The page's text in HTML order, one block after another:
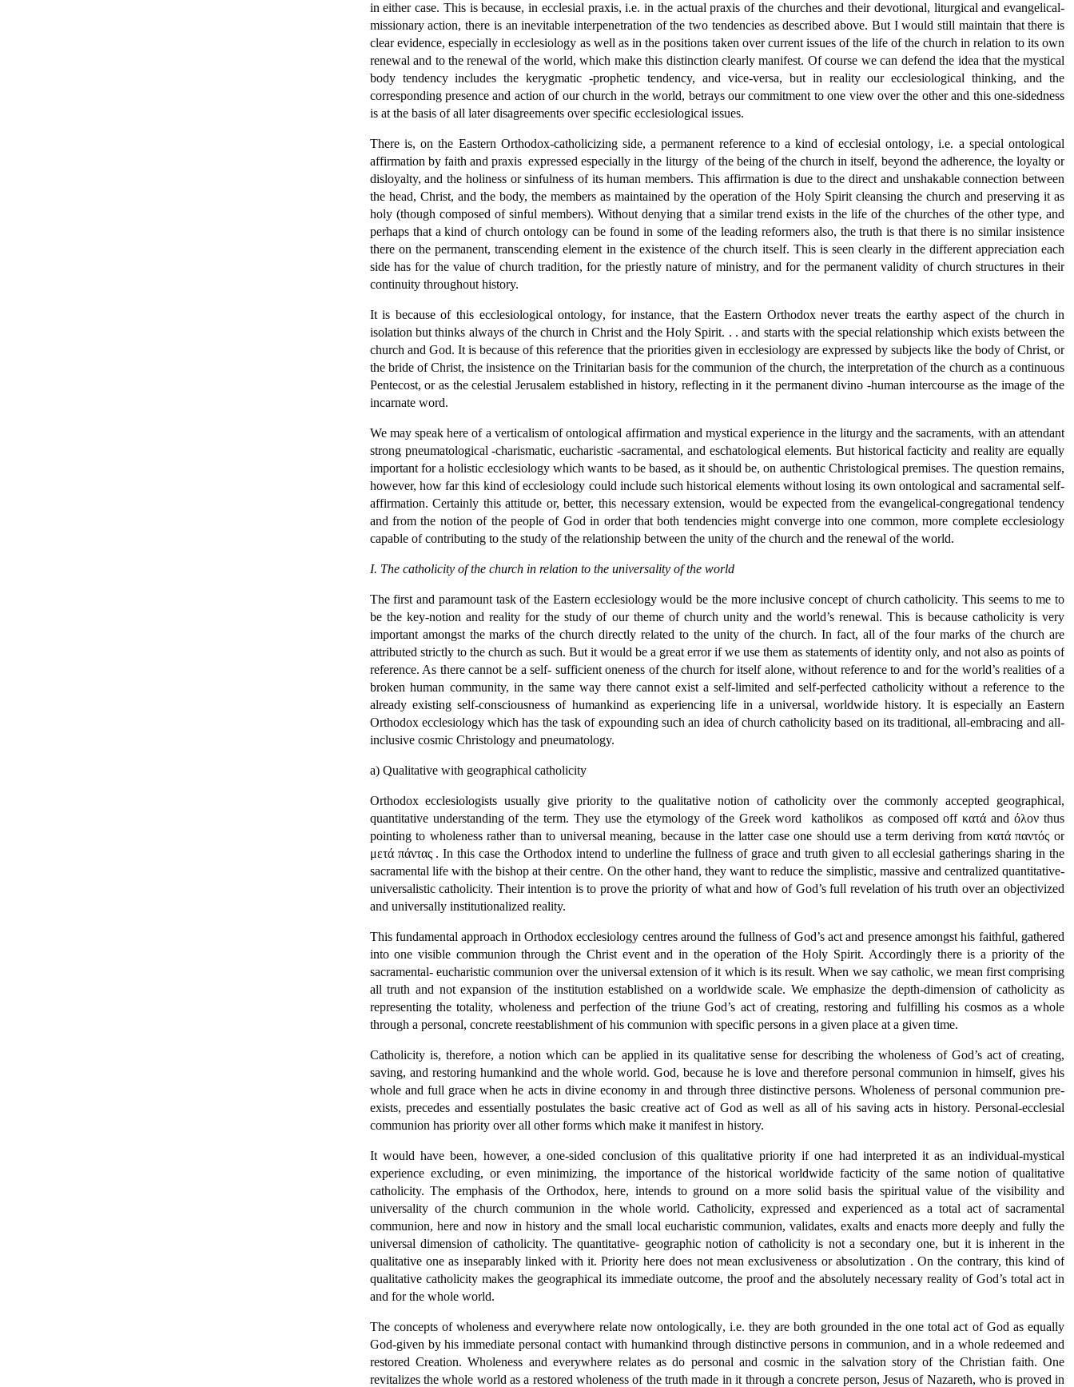
in either case. This is because, in ecclesial praxis, i.e. in the actual praxis of the churches and their devotional, liturgical and evangelical-
missionary action, there is an inevitable interpenetration of the two tendencies as described above. But I would still maintain that there is
clear evidence, especially in ecclesiology as well as in the positions taken over current issues of the life of the church in relation to its own
renewal and to the renewal of the world, which make this distinction clearly manifest. Of course we can defend the idea that the mystical
body tendency includes the kerygmatic -prophetic tendency, and vice-versa, but in reality our ecclesiological thinking, and the
corresponding presence and action of our church in the world, betrays our commitment to one view over the other and this one-sidedness
is at the basis of all later disagreements over specific ecclesiological issues.
There is, on the Eastern Orthodox-catholicizing side, a permanent reference to a kind of ecclesial ontology, i.e. a special ontological
affirmation by faith and praxis  expressed especially in the liturgy  of the being of the church in itself, beyond the adherence, the loyalty or
disloyalty, and the holiness or sinfulness of its human members. This affirmation is due to the direct and unshakable connection between
the head, Christ, and the body, the members as maintained by the operation of the Holy Spirit cleansing the church and preserving it as
holy (though composed of sinful members). Without denying that a similar trend exists in the life of the churches of the other type, and
perhaps that a kind of church ontology can be found in some of the leading reformers also, the truth is that there is no similar insistence
there on the permanent, transcending element in the existence of the church itself. This is seen clearly in the different appreciation each
side has for the value of church tradition, for the priestly nature of ministry, and for the permanent validity of church structures in their
continuity throughout history.
It is because of this ecclesiological ontology, for instance, that the Eastern Orthodox never treats the earthy aspect of the church in
isolation but thinks always of the church in Christ and the Holy Spirit. . . and starts with the special relationship which exists between the
church and God. It is because of this reference that the priorities given in ecclesiology are expressed by subjects like the body of Christ, or
the bride of Christ, the insistence on the Trinitarian basis for the communion of the church, the interpretation of the church as a continuous
Pentecost, or as the celestial Jerusalem established in history, reflecting in it the permanent divino -human intercourse as the image of the
incarnate word.
We may speak here of a verticalism of ontological affirmation and mystical experience in the liturgy and the sacraments, with an attendant
strong pneumatological -charismatic, eucharistic -sacramental, and eschatological elements. But historical facticity and reality are equally
important for a holistic ecclesiology which wants to be based, as it should be, on authentic Christological premises. The question remains,
however, how far this kind of ecclesiology could include such historical elements without losing its own ontological and sacramental self-
affirmation. Certainly this attitude or, better, this necessary extension, would be expected from the evangelical-congregational tendency
and from the notion of the people of God in order that both tendencies might converge into one common, more complete ecclesiology
capable of contributing to the study of the relationship between the unity of the church and the renewal of the world.
I. The catholicity of the church in relation to the universality of the world
The first and paramount task of the Eastern ecclesiology would be the more inclusive concept of church catholicity. This seems to me to
be the key-notion and reality for the study of our theme of church unity and the world’s renewal. This is because catholicity is very
important amongst the marks of the church directly related to the unity of the church. In fact, all of the four marks of the church are
attributed strictly to the church as such. But it would be a great error if we use them as statements of identity only, and not also as points of
reference. As there cannot be a self- sufficient oneness of the church for itself alone, without reference to and for the world’s realities of a
broken human community, in the same way there cannot exist a self-limited and self-perfected catholicity without a reference to the
already existing self-consciousness of humankind as experiencing life in a universal, worldwide history. It is especially an Eastern
Orthodox ecclesiology which has the task of expounding such an idea of church catholicity based on its traditional, all-embracing and all-
inclusive cosmic Christology and pneumatology.
a) Qualitative with geographical catholicity
Orthodox ecclesiologists usually give priority to the qualitative notion of catholicity over the commonly accepted geographical,
quantitative understanding of the term. They use the etymology of the Greek word  katholikos  as composed off κατά and όλον thus
pointing to wholeness rather than to universal meaning, because in the latter case one should use a term deriving from κατά παντός or
μετά πάντας . In this case the Orthodox intend to underline the fullness of grace and truth given to all ecclesial gatherings sharing in the
sacramental life with the bishop at their centre. On the other hand, they want to reduce the simplistic, massive and centralized quantitative-
universalistic catholicity. Their intention is to prove the priority of what and how of God’s full revelation of his truth over an objectivized
and universally institutionalized reality.
This fundamental approach in Orthodox ecclesiology centres around the fullness of God’s act and presence amongst his faithful, gathered
into one visible communion through the Christ event and in the operation of the Holy Spirit. Accordingly there is a priority of the
sacramental- eucharistic communion over the universal extension of it which is its result. When we say catholic, we mean first comprising
all truth and not expansion of the institution established on a worldwide scale. We emphasize the depth-dimension of catholicity as
representing the totality, wholeness and perfection of the triune God’s act of creating, restoring and fulfilling his cosmos as a whole
through a personal, concrete reestablishment of his communion with specific persons in a given place at a given time.
Catholicity is, therefore, a notion which can be applied in its qualitative sense for describing the wholeness of God’s act of creating,
saving, and restoring humankind and the whole world. God, because he is love and therefore personal communion in himself, gives his
whole and full grace when he acts in divine economy in and through three distinctive persons. Wholeness of personal communion pre-
exists, precedes and essentially postulates the basic creative act of God as well as all of his saving acts in history. Personal-ecclesial
communion has priority over all other forms which make it manifest in history.
It would have been, however, a one-sided conclusion of this qualitative priority if one had interpreted it as an individual-mystical
experience excluding, or even minimizing, the importance of the historical worldwide facticity of the same notion of qualitative
catholicity. The emphasis of the Orthodox, here, intends to ground on a more solid basis the spiritual value of the visibility and
universality of the church communion in the whole world. Catholicity, expressed and experienced as a total act of sacramental
communion, here and now in history and the small local eucharistic communion, validates, exalts and enacts more deeply and fully the
universal dimension of catholicity. The quantitative- geographic notion of catholicity is not a secondary one, but it is inherent in the
qualitative one as inseparably linked with it. Priority here does not mean exclusiveness or absolutization . On the contrary, this kind of
qualitative catholicity makes the geographical its immediate outcome, the proof and the absolutely necessary reality of God’s total act in
and for the whole world.
The concepts of wholeness and everywhere relate now ontologically, i.e. they are both grounded in the one total act of God as equally
God-given by his immediate personal contact with humankind through distinctive persons in communion, and in a whole redeemed and
restored Creation. Wholeness and everywhere relates as do personal and cosmic in the salvation story of the Christian faith. One
revitalizes the whole world as a restored wholeness of the truth made in it through a concrete person, Jesus of Nazareth, who is proved in